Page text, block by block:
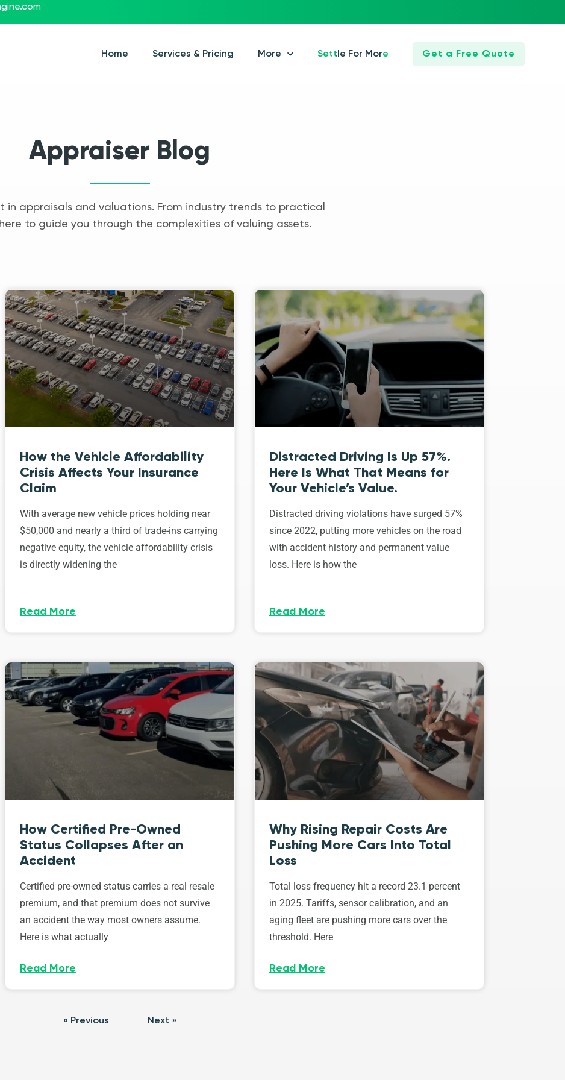
Home Services & Pricing More Settle For More Get a Free Quote
Appraiser Blog
in appraisals and valuations. From industry trends to practical
to guide you through the complexities of valuing assets.
How the Vehicle Affordability
Crisis Affects Your Insurance
Claim
With average new vehicle prices holding near
$50,000 and nearly a third of trade-ins carrying
negative equity, the vehicle affordability crisis
is directly widening the
Read More
Distracted Driving Is Up 57%.
Here Is What That Means for
Your Vehicle’s Value.
Distracted driving violations have surged 57%
since 2022, putting more vehicles on the road
with accident history and permanent value
loss. Here is how the
Read More
How Certified Pre-Owned
Status Collapses After an
Accident
Certified pre-owned status carries a real resale
premium, and that premium does not survive
an accident the way most owners assume.
Here is what actually
Read More
Why Rising Repair Costs Are
Pushing More Cars Into Total
Loss
Total loss frequency hit a record 23.1 percent
in 2025. Tariffs, sensor calibration, and an
aging fleet are pushing more cars over the
threshold. Here
Read More
« Previous Next »